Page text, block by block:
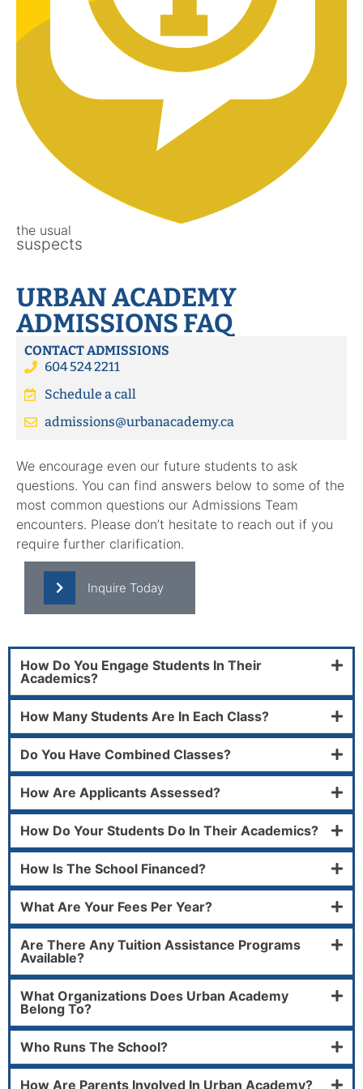
the usual
suspects
URBAN ACADEMY
ADMISSIONS FAQ
CONTACT ADMISSIONS
604 524 2211
Schedule a call
admissions@urbanacademy.ca
We encourage even our future students to ask
questions. You can find answers below to some of the
most common questions our Admissions Team
encounters. Please don’t hesitate to reach out if you
require further clarification.
Inquire Today
How Do You Engage Students In Their
Academics?
How Many Students Are In Each Class?
Do You Have Combined Classes?
How Are Applicants Assessed?
How Do Your Students Do In Their Academics?
How Is The School Financed?
What Are Your Fees Per Year?
Are There Any Tuition Assistance Programs
Available?
What Organizations Does Urban Academy
Belong To?
Who Runs The School?
How Are Parents Involved In Urban Academy?